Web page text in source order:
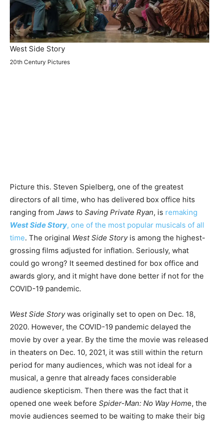
West Side Story
20th Century Pictures
Picture this. Steven Spielberg, one of the greatest
directors of all time, who has delivered box office hits
ranging from Jaws to Saving Private Ryan, is remaking
West Side Story, one of the most popular musicals of all
time. The original West Side Storyis among the highest-
grossing films adjusted for inflation. Seriously, what
could go wrong? It seemed destined for box office and
awards glory, and it might have done better if not for the
COVID-19 pandemic.
West Side Storywas originally set to open on Dec. 18,
2020. However, the COVID-19 pandemic delayed the
movie by over a year. By the time the movie was released
in theaters on Dec. 10, 2021, it was still within the return
period for many audiences, which was not ideal for a
musical, a genre that already faces considerable
audience skepticism. Then there was the fact that it
opened one week before Spider-Man: No Way Home, the
movie audiences seemed to be waiting to make their big